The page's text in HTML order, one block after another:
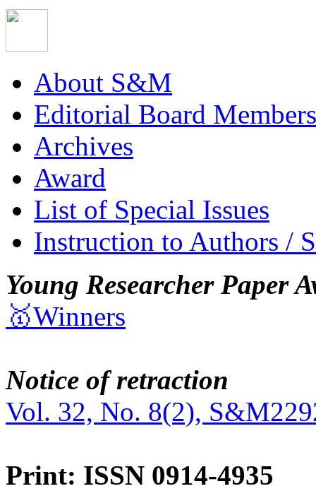
About S&M
Editorial Board Members
Archives
Award
List of Special Issues
Instruction to Authors /
Young Researcher Paper
🥇Winners
Notice of retraction
Vol. 32, No. 8(2),
Print: ISSN 0914-4935